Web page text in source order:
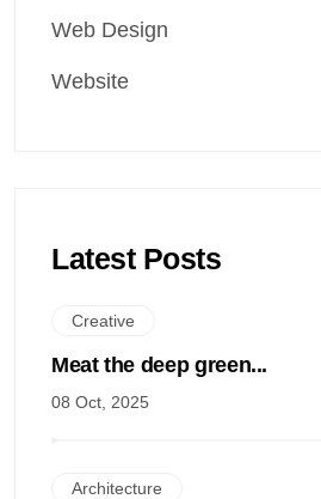
Web Design
Website
Latest Posts
Creative
Meat the deep green...
08 Oct, 2025
Architecture